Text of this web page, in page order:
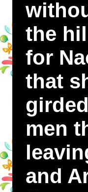
the
for
that
men
and